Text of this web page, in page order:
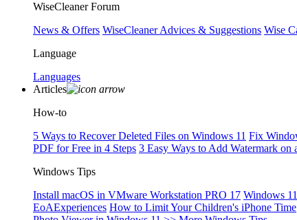
WiseCleaner Forum
News & Offers WiseCleaner Advices & Suggestions Wise
Language
Languages
Articles
How-to
5 Ways to Recover Deleted Files on Windows 11 Fix
PDF for Free in 4 Steps 3 Easy Ways to Add Watermark on
Windows Tips
Install macOS in VMware Workstation PRO 17 Windows
EoAExperiences How to Limit Your Children's iPhone Time